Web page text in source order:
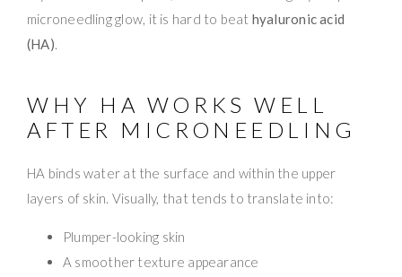
microneedling glow, it is hard to beat hyaluronic acid
(HA).
WHY HA WORKS WELL
AFTER MICRONEEDLING
HA binds water at the surface and within the upper
layers of skin. Visually, that tends to translate into:
Plumper-looking skin
A smoother texture appearance